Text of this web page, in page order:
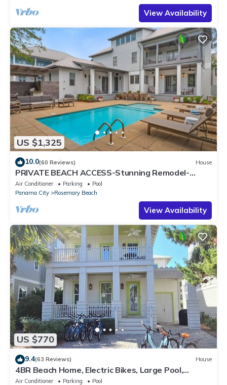
View Availability
US $1,325
10.0(60 Reviews) House
PRIVATE BEACH ACCESS-Stunning Remodel-
Private Pool-4 Bikes
Air Conditioner Parking
Pool
Panama City
Rosemary Beach
View Availability
US $770
9.4(63 Reviews) House
4BR Beach Home, Electric Bikes, Large Pool,
Arcade, Fire Table
Air Conditioner Parking Pool